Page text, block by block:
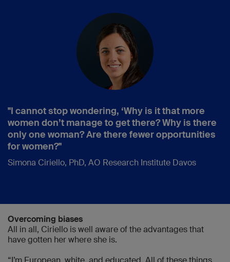
"I cannot stop wondering, ‘Why is it that more
women don’t manage to get there? Why is there
only one woman? Are there fewer opportunities
for women?"
Simona Ciriello, PhD, AO Research Institute Davos
Overcoming biases
All in all, Ciriello is well aware of the advantages that
have gotten her where she is.